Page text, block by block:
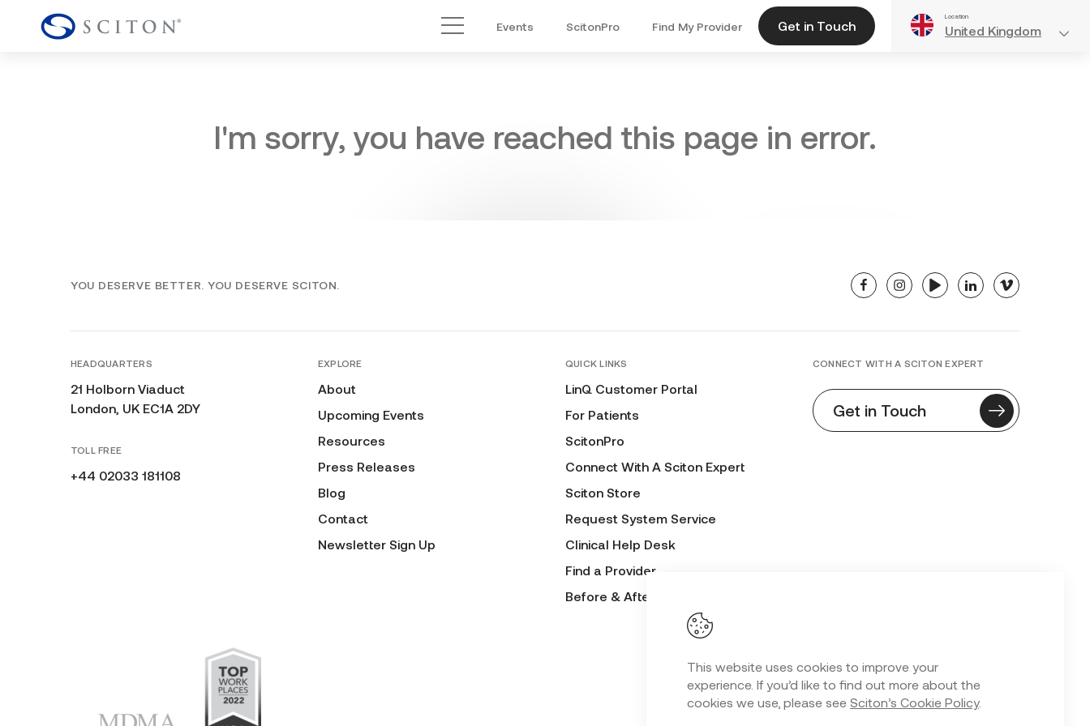
This website uses cookies to improve your
experience. If you’d like to find out more about the
cookies we use, please see Sciton’s Cookie Policy.
Main Menu
Events ScitonPro Find My Provider Get in Touch
Location
United Kingdom
I'm sorry, you have reached this page in error.
YOU DESERVE BETTER. YOU DESERVE SCITON. facebookinstagramyoutubelinkedinvimeo
HEADQUARTERS
21 Holborn Viaduct
London, UK EC1A 2DY
TOLL FREE
+44 02033 181108
EXPLORE
About
Upcoming Events
Resources
Press Releases
Blog
Contact
Newsletter Sign Up
QUICK LINKS
LinQ Customer Portal
For Patients
ScitonPro
Connect With A Sciton Expert
Sciton Store
Request System Service
Clinical Help Desk
Find a Provider
Before & After Submission Form
CONNECT WITH A SCITON EXPERT
Get in Touch